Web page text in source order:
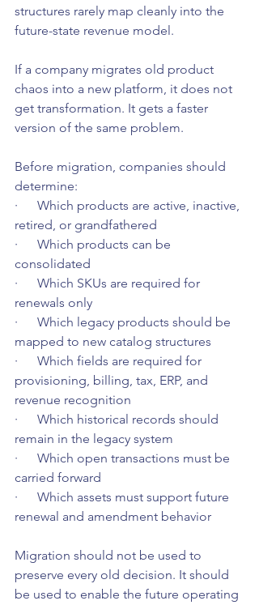
structures rarely map cleanly into the
future-state revenue model.
If a company migrates old product
chaos into a new platform, it does not
get transformation. It gets a faster
version of the same problem.
Before migration, companies should
determine:
·      Which products are active, inactive,
retired, or grandfathered
·      Which products can be
consolidated
·      Which SKUs are required for
renewals only
·      Which legacy products should be
mapped to new catalog structures
·      Which fields are required for
provisioning, billing, tax, ERP, and
revenue recognition
·      Which historical records should
remain in the legacy system
·      Which open transactions must be
carried forward
·      Which assets must support future
renewal and amendment behavior
Migration should not be used to
preserve every old decision. It should
be used to enable the future operating